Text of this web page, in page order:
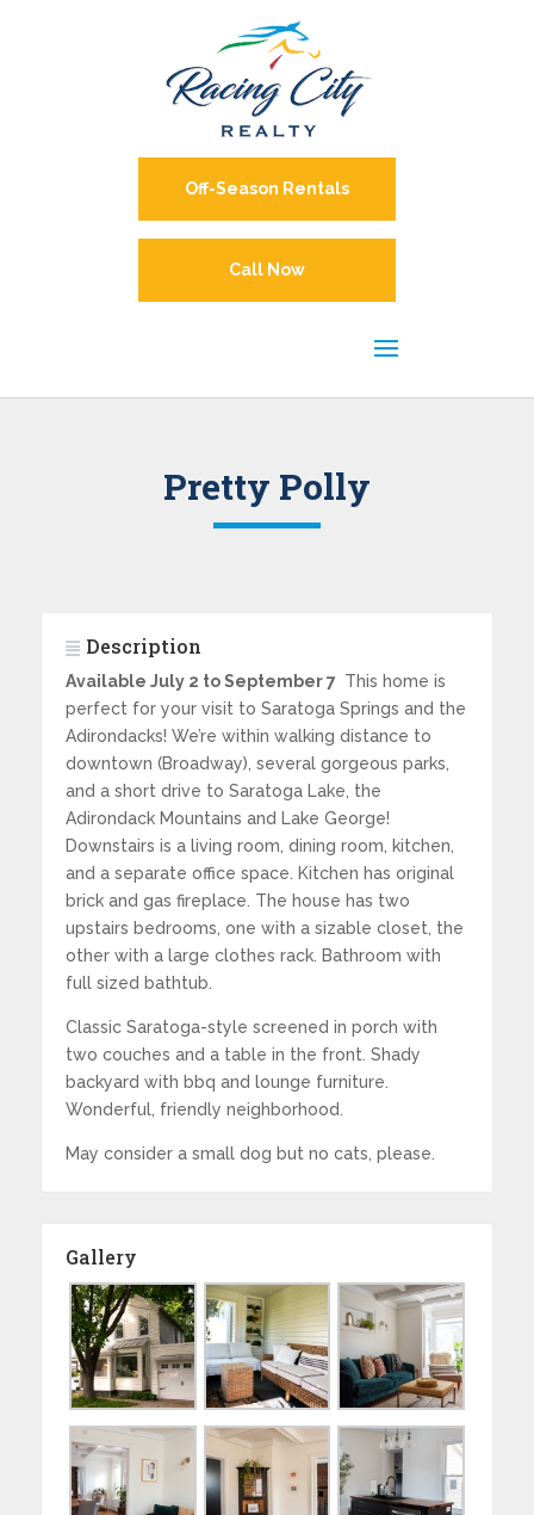
Call Now
Off-Season Rentals
Pretty Polly
Description
Available July 2 to September 7 This home is
perfect for your visit to Saratoga Springs and the
Adirondacks! We’re within walking distance to
downtown (Broadway), several gorgeous parks,
and a short drive to Saratoga Lake, the
Adirondack Mountains and Lake George!
Downstairs is a living room, dining room, kitchen,
and a separate office space. Kitchen has original
brick and gas fireplace. The house has two
upstairs bedrooms, one with a sizable closet, the
other with a large clothes rack. Bathroom with
full sized bathtub.
Classic Saratoga-style screened in porch with
two couches and a table in the front. Shady
backyard with bbq and lounge furniture.
Wonderful, friendly neighborhood.
May consider a small dog but no cats, please.
Gallery